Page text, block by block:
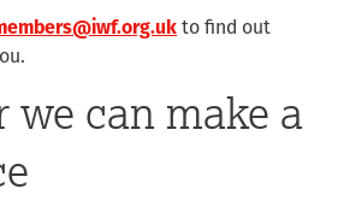
to find out
we can make a